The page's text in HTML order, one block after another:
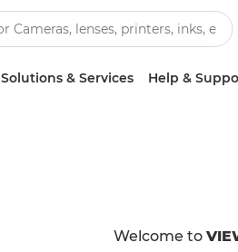
Solutions & Services Help &
Welcome to